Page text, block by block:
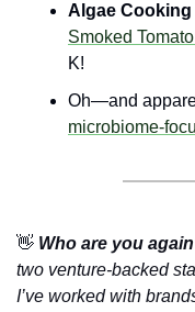
Algae
Smoked Tomato
K!
Oh—and
microbiome-
👋 Who are you
two venture-backed
I’ve worked with